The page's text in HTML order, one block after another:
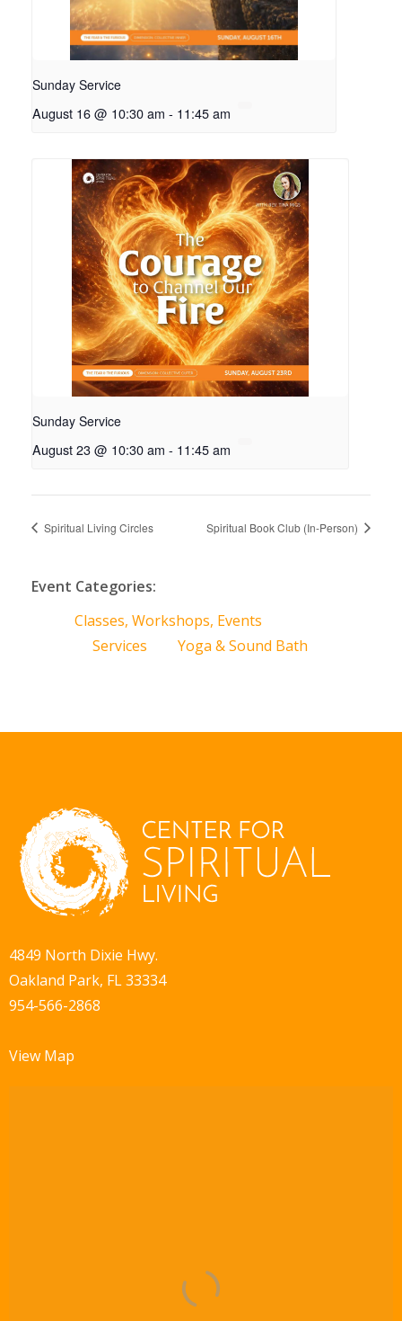
Sunday Service
August 16 @ 10:30 am - 11:45 am
Sunday Service
August 23 @ 10:30 am - 11:45 am
Spiritual Living Circles Spiritual Book Club (In-Person)
Event Categories:
Classes, Workshops, Events
Services
Yoga & Sound Bath
4849 North Dixie Hwy.
Oakland Park, FL 33334
954-566-2868
View Map